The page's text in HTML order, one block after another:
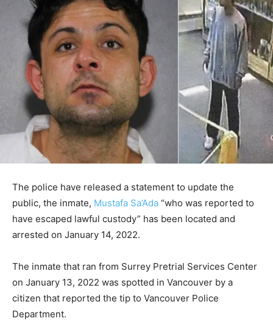
The police have released a statement to update the
public, the inmate, Mustafa Sa’Ada “who was reported to
have escaped lawful custody” has been located and
arrested on January 14, 2022.
The inmate that ran from Surrey Pretrial Services Center
on January 13, 2022 was spotted in Vancouver by a
citizen that reported the tip to Vancouver Police
Department.